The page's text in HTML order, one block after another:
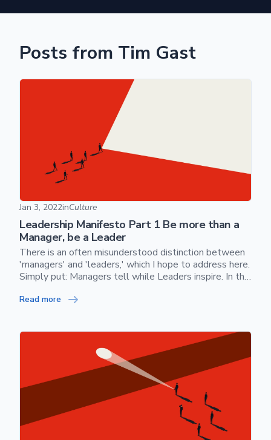
Posts from Tim Gast
Leadership Manifesto Part 1 Be more than a Manager, be
Jan 3, 2022inCulture
Leadership Manifesto Part 1 Be more than a
Manager, be a Leader
There is an often misunderstood distinction between
'managers' and 'leaders,' which I hope to address here.
Simply put: Managers tell while Leaders inspire. In this
and anti-patterns of leadership.
Read more
Skip footer content